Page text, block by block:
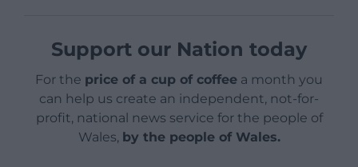
Support our Nation today
For the price of a cup of coffee a month you
can help us create an independent, not-for-
profit, national news service for the people of
Wales, by the people of Wales.